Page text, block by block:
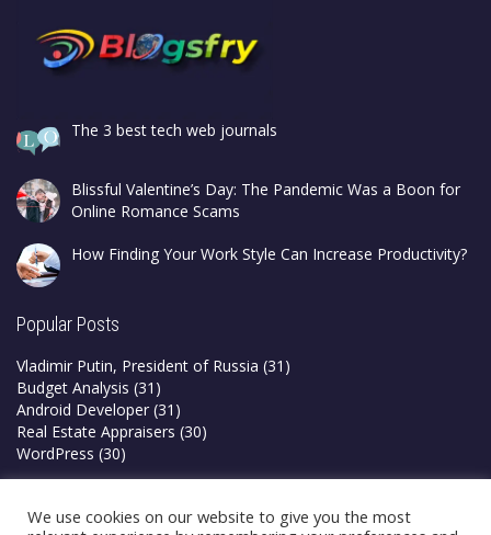
The 3 best tech web journals
Blissful Valentine’s Day: The Pandemic Was a Boon for
Online Romance Scams
How Finding Your Work Style Can Increase Productivity?
Popular Posts
Vladimir Putin, President of Russia (31)
Budget Analysis (31)
Android Developer (31)
Real Estate Appraisers (30)
WordPress (30)
Privacy Policy
Terms & Conditions
We use cookies on our website to give you the most